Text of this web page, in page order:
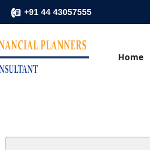
+91 44 43057555
Home